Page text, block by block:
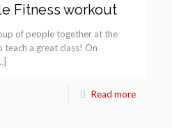
Fitness workout
of people together at the
teach a great class! On
Read more